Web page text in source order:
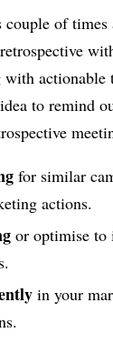
couple of
actionable
to remind
for similar
actions.
or optimise to
in your